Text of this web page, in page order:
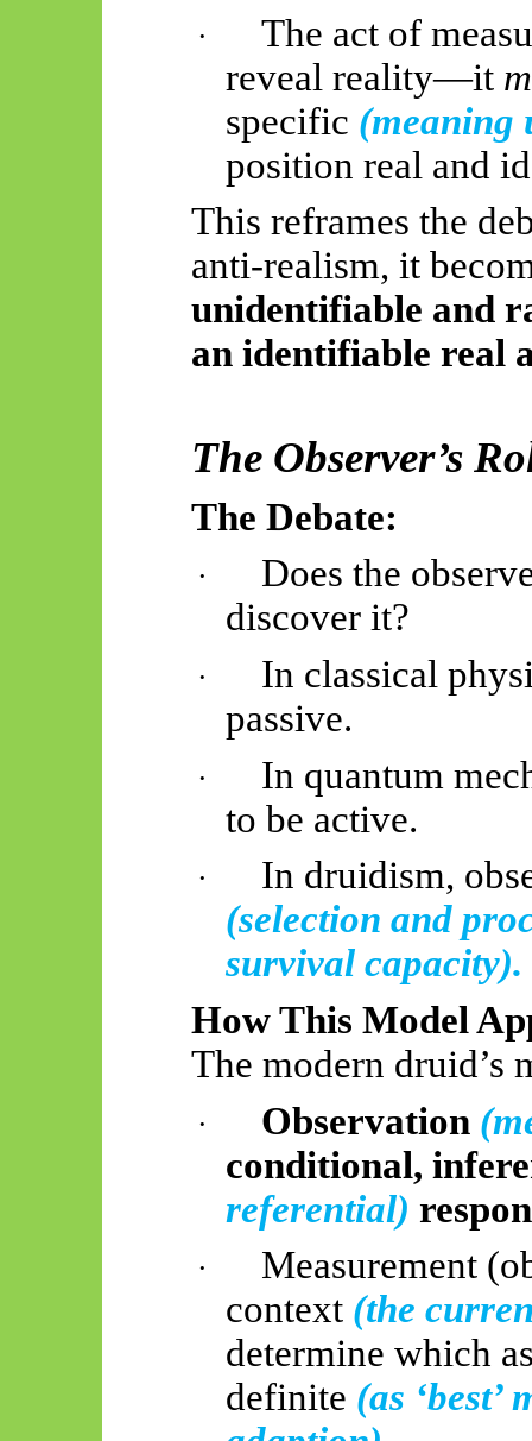
·
The act of
reveal reality—it
specific (meaning
position real and
This reframes the
anti-realism, it
unidentifiable and
an identifiable real
The Observer’s
The Debate:
·
Does the
discover it?
·
In classical
passive.
·
In quantum
to be active.
·
In druidism,
(selection and
survival capacity).
How This Model
The modern druid’s
· Observation
conditional,
referential)
·
Measurement
context (the
determine which
definite (as ‘best’